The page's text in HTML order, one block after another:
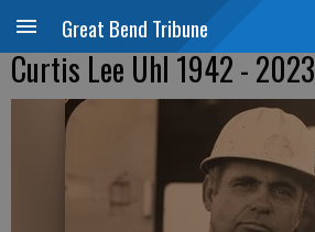
Great Bend Tribune
Curtis Lee Uhl 1942 - 2023